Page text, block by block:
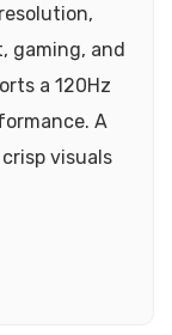
gaming, and
a 120Hz
A
visuals